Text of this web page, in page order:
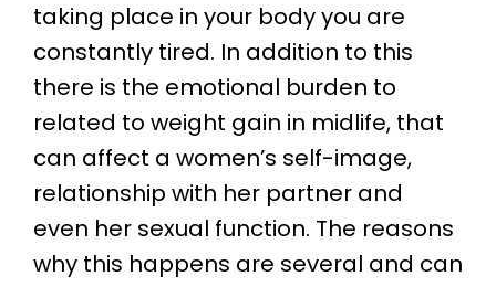
taking place in your body you are
constantly tired. In addition to this
there is the emotional burden to
related to weight gain in midlife, that
can affect a women’s self-image,
relationship with her partner and
even her sexual function. The reasons
why this happens are several and can